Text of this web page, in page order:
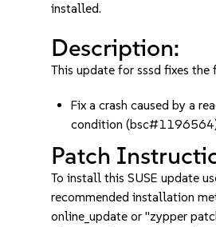
installed.
Description:
This update for sssd fixes the
Fix a crash caused by a
condition
Patch
To install this SUSE update
recommended installation
online_update or "zypper